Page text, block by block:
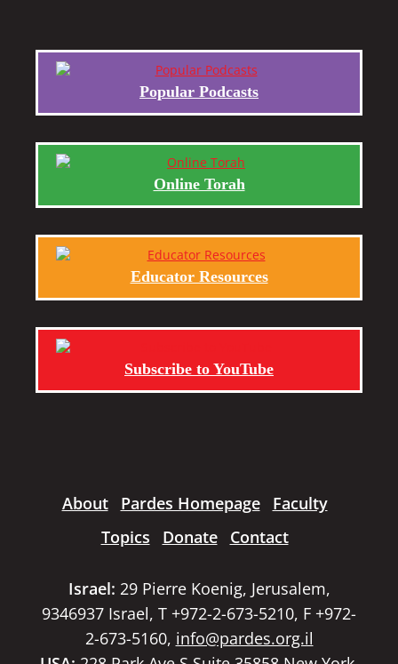
Popular Podcasts
Online Torah
Educator Resources
Subscribe to YouTube
About Pardes Homepage
Faculty
Topics
Donate Contact
Israel: 29 Pierre Koenig, Jerusalem,
9346937 Israel, T +972-2-673-5210, F +972-
2-673-5160, info@pardes.org.il